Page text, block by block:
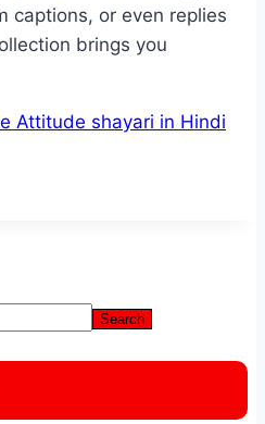
captions, or even replies
brings you
Attitude shayari in Hindi
Search